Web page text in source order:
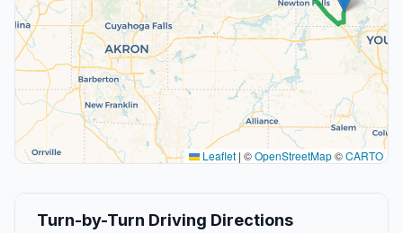
Leaflet | ©OpenStreetMap©CARTO
Turn-by-Turn Driving Directions